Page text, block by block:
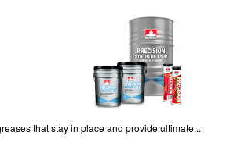
that stay in place and provide ultimate...